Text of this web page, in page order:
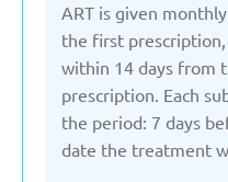
ART is given
the first
within 14 days from
prescription. Each
the period: 7 days
date the treatment